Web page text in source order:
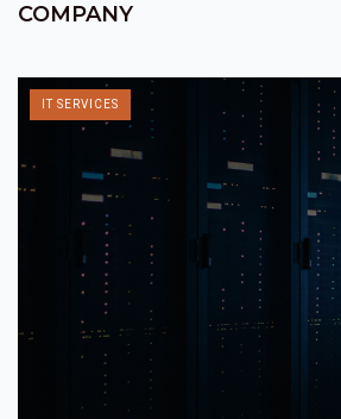
COMPANY
IT SERVICES